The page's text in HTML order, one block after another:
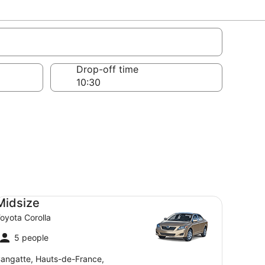
Drop-off time
Corolla
5 people
Hauts-de-France,
Toyota Corolla